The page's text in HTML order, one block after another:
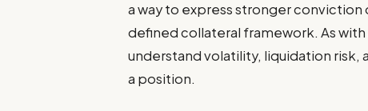
a way to express stronger
defined collateral framework. As
understand volatility, liquidation
a position.